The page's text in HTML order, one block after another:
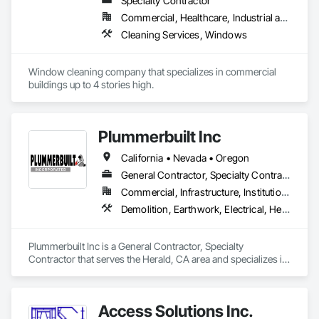
Commercial, Healthcare, Industrial and Energy, Infrastructure, Institutional, Residential
Cleaning Services, Windows
Window cleaning company that specializes in commercial
Plummerbuilt Inc
California • Nevada • Oregon
General Contractor, Specialty Contractor
Commercial, Infrastructure, Institutional
Demolition, Earthwork, Electrical, Heating Ventilating and Air Conditioning HVAC, Rough Carpentry, Steel Framed Entrances and Storefronts, Steel Siding, Structural Steel, Structural Steel Framing Erection
Plummerbuilt Inc is a General Contractor, Specialty
Contractor that serves the Herald, CA area and specializes in
Structural Steel Framing Erection.Access Solutions Inc.